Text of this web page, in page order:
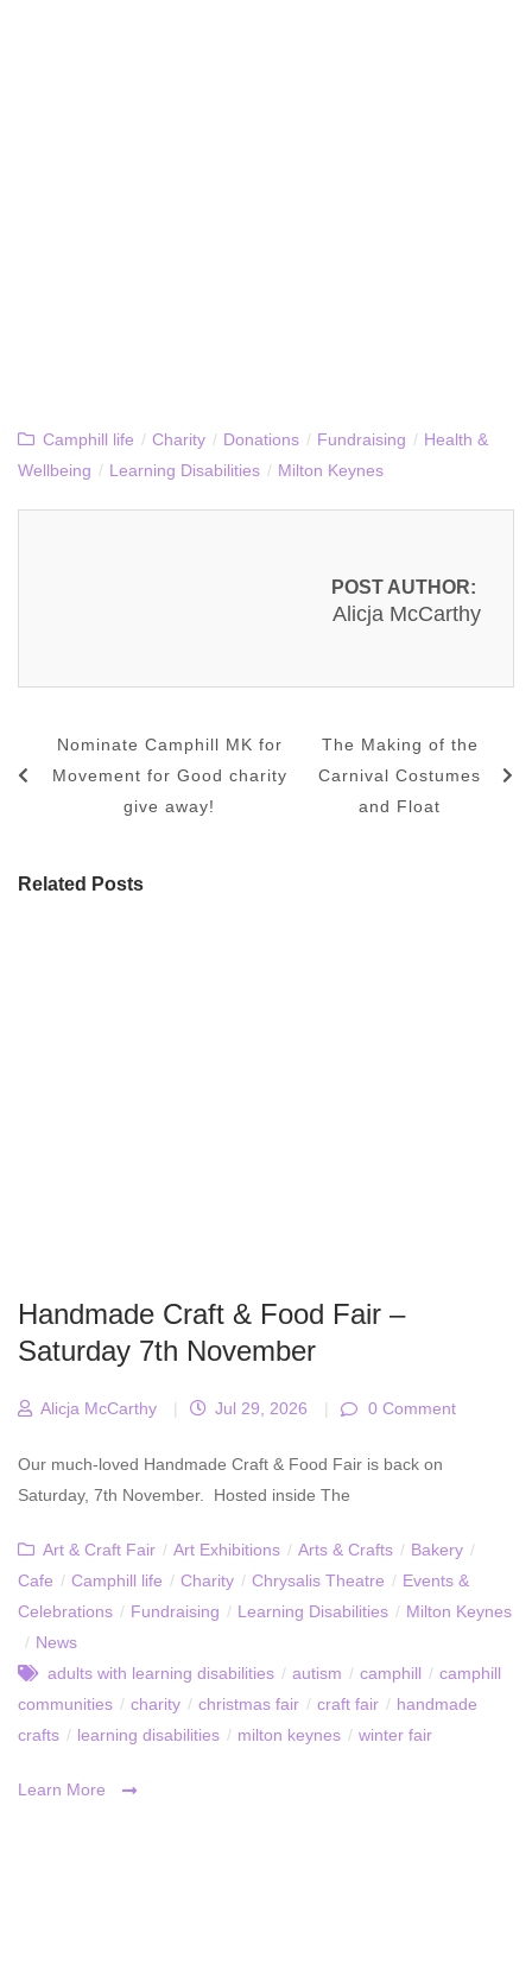
Camphill life / Charity / Donations / Fundraising / Health &
Wellbeing / Learning Disabilities / Milton Keynes
POST AUTHOR:
Alicja McCarthy
Nominate Camphill MK for
Movement for Good charity
give away!
The Making of the
Carnival Costumes
and Float
Related Posts
Handmade Craft & Food Fair –
Saturday 7th November
Alicja McCarthy | Jul 29, 2026 | 0 Comment
Our much-loved Handmade Craft & Food Fair is back on
Saturday, 7th November. Hosted inside The
Art & Craft Fair / Art Exhibitions / Arts & Crafts / Bakery /
Cafe / Camphill life / Charity / Chrysalis Theatre / Events &
Celebrations / Fundraising / Learning Disabilities / Milton Keynes
/ News
adults with learning disabilities / autism / camphill / camphill
communities / charity / christmas fair / craft fair / handmade
crafts / learning disabilities / milton keynes / winter fair
Learn More